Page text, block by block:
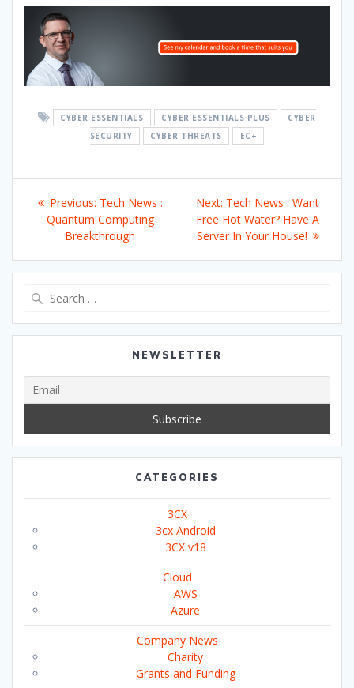
CYBER ESSENTIALS CYBER ESSENTIALS PLUS
CYBER
SECURITY
CYBER THREATS EC+
Post
navigation
Previous: Previous
post:
Tech News :
Quantum Computing
Breakthrough
Next: Next
post:
Tech News : Want
Free Hot Water? Have A
Server In Your House!
NEWSLETTER
CATEGORIES
3CX
3cx Android
3CX v18
Cloud
AWS
Azure
Company News
Charity
Grants and Funding